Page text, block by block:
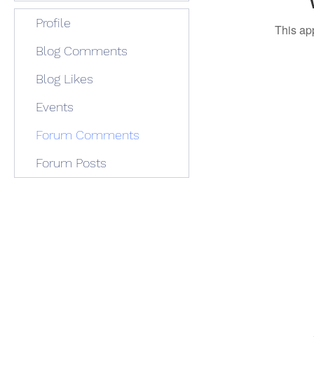
This
Profile
Blog Comments
Blog Likes
Events
Forum Comments
Forum Posts